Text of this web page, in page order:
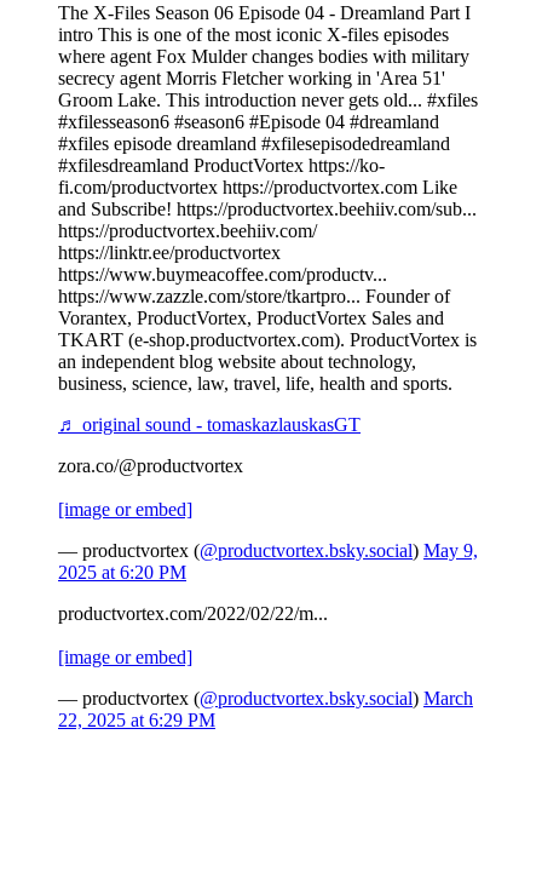
The X-Files Season 06 Episode 04 - Dreamland Part I
intro This is one of the most iconic X-files episodes
where agent Fox Mulder changes bodies with military
secrecy agent Morris Fletcher working in 'Area 51'
Groom Lake. This introduction never gets old... #xfiles
#xfilesseason6 #season6 #Episode 04 #dreamland
#xfiles episode dreamland #xfilesepisodedreamland
#xfilesdreamland ProductVortex https://ko-
fi.com/productvortex https://productvortex.com Like
and Subscribe! https://productvortex.beehiiv.com/sub...
https://productvortex.beehiiv.com/
https://linktr.ee/productvortex
https://www.buymeacoffee.com/productv...
https://www.zazzle.com/store/tkartpro... Founder of
Vorantex, ProductVortex, ProductVortex Sales and
TKART (e-shop.productvortex.com). ProductVortex is
an independent blog website about technology,
business, science, law, travel, life, health and sports.
♬ original sound - tomaskazlauskasGT
zora.co/@productvortex
[image or embed]
— productvortex (@productvortex.bsky.social) May 9,
2025 at 6:20 PM
productvortex.com/2022/02/22/m...
[image or embed]
— productvortex (@productvortex.bsky.social) March
22, 2025 at 6:29 PM